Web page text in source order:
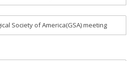
Society of America(GSA) meeting